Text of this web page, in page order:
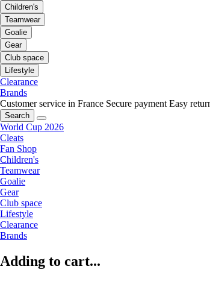
Children's
Teamwear
Goalie
Gear
Club space
Lifestyle
Clearance
Brands
Customer service in France Secure payment Easy
Search
World Cup 2026
Cleats
Fan Shop
Children's
Teamwear
Goalie
Gear
Club space
Lifestyle
Clearance
Brands
Adding to cart...